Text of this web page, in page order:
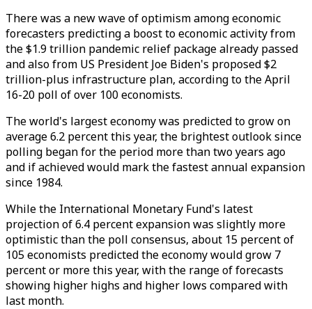
There was a new wave of optimism among economic
forecasters predicting a boost to economic activity from
the $1.9 trillion pandemic relief package already passed
and also from US President Joe Biden's proposed $2
trillion-plus infrastructure plan, according to the April
16-20 poll of over 100 economists.
The world's largest economy was predicted to grow on
average 6.2 percent this year, the brightest outlook since
polling began for the period more than two years ago
and if achieved would mark the fastest annual expansion
since 1984.
While the International Monetary Fund's latest
projection of 6.4 percent expansion was slightly more
optimistic than the poll consensus, about 15 percent of
105 economists predicted the economy would grow 7
percent or more this year, with the range of forecasts
showing higher highs and higher lows compared with
last month.